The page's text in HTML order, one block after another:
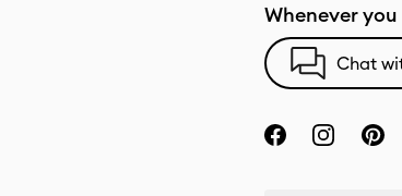
Whenever you
Chat